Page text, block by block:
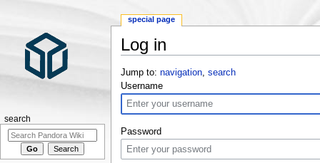
Log in
Jump to: navigation, search
Username
Password
special page
search